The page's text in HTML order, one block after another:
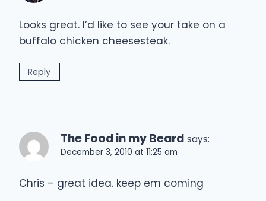
Looks great. I’d like to see your take on a
buffalo chicken cheesesteak.
Reply
The Food in my Beard says:
December 3, 2010 at 11:25 am
Chris – great idea. keep em coming